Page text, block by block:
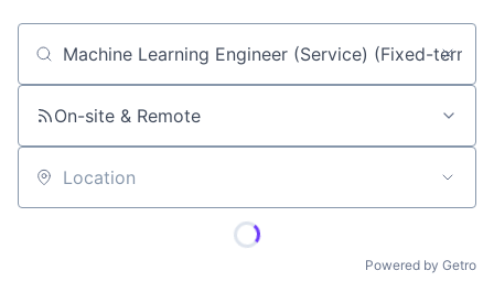
Job title, company or keyword
On-site & Remote
Location
Powered by Getro